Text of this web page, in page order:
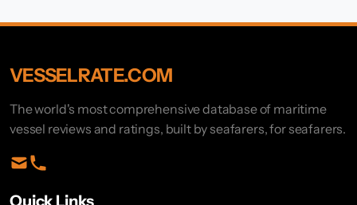
VESSELRATE.COM
The world's most comprehensive database of maritime
vessel reviews and ratings, built by seafarers, for seafarers.
Quick Links